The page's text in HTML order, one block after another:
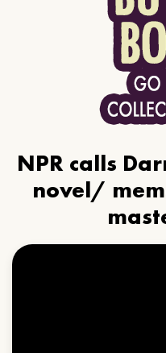
NPR calls
novel/